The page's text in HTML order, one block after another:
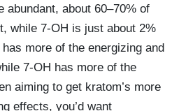
abundant, about 60–70% of
while 7-OH is just about 2%
more of the energizing and
7-OH has more of the
aiming to get kratom’s more
effects, you’d want